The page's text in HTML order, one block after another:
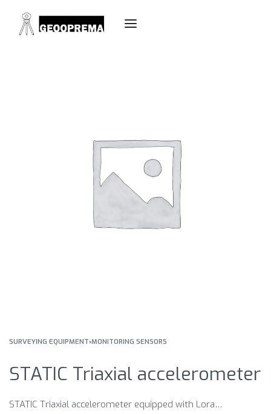
SURVEYING EQUIPMENT›MONITORING SENSORS
STATIC Triaxial accelerometer
STATIC Triaxial accelerometer equipped with Lorawan communication technology Accelerometer + Datalogger + Batteries + Lorawan Measurament of the acceleration components of the structure, temperature detection. Perfect for dynamic monitoring of bridges and buildings.